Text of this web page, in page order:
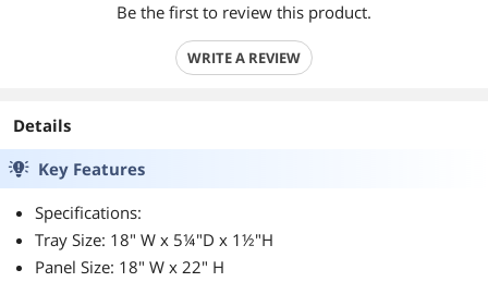
Be the first to review this product.
WRITE A REVIEW
Details
Key Features
Specifications:
Tray Size: 18" W x 5¼"D x 1½"H
Panel Size: 18" W x 22" H